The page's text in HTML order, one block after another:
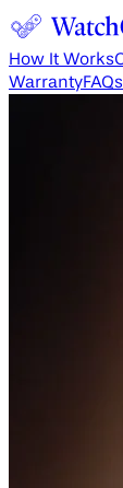
How It Works
WarrantyFAQs